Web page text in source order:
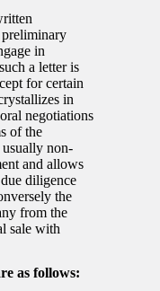
in
a letter is
for certain
in
negotiations
of the
non-
and allows
diligence
the
from the
sale with
as follows: